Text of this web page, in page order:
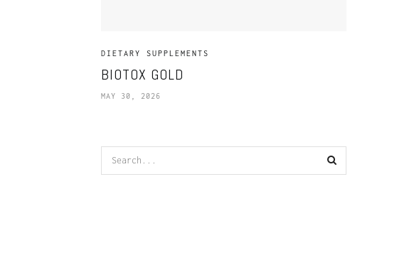
DIETARY SUPPLEMENTS
BIOTOX GOLD
MAY 30, 2026